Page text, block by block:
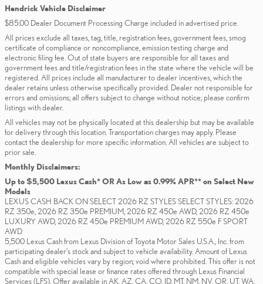
Hendrick Vehicle Disclaimer
$85.00 Dealer Document Processing Charge included in advertised price.
All prices exclude all taxes, tag, title, registration fees, government fees, smog
certificate of compliance or noncompliance, emission testing charge and
electronic filing fee. Out of state buyers are responsible for all taxes and
government fees and title/registration fees in the state where the vehicle will be
registered. All prices include all manufacturer to dealer incentives, which the
dealer retains unless otherwise specifically provided. Dealer not responsible for
errors and omissions; all offers subject to change without notice; please confirm
listings with dealer.
All vehicles may not be physically located at this dealership but may be available
for delivery through this location. Transportation charges may apply. Please
contact the dealership for more specific information. All vehicles are subject to
prior sale.
Monthly Disclaimers:
Up to $5,500 Lexus Cash* OR As Low as 0.99% APR** on Select New
Models
LEXUS CASH BACK ON SELECT 2026 RZ STYLES SELECT STYLES: 2026
RZ 350e, 2026 RZ 350e PREMIUM, 2026 RZ 450e AWD, 2026 RZ 450e
LUXURY AWD, 2026 RZ 450e PREMIUM AWD, 2026 RZ 550e F SPORT
AWD
5,500 Lexus Cash from Lexus Division of Toyota Motor Sales U.S.A., Inc. from
participating dealer’s stock and subject to vehicle availability. Amount of Lexus
Cash and eligible vehicles vary by region; void where prohibited. This offer is not
compatible with special lease or finance rates offered through Lexus Financial
Services (LFS). Offer available in AK, AZ, CA, CO, ID, MT, NM, NV, OR, UT, WA,